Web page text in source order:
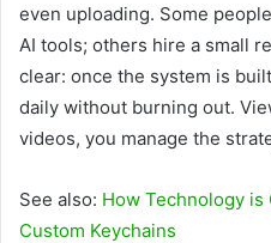
even uploading. Some
AI tools; others hire a small
clear: once the system is
daily without burning out.
videos, you manage the
See also: How Technology
Custom Keychains